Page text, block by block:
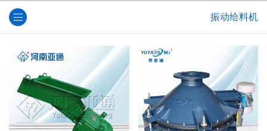
振动给料机